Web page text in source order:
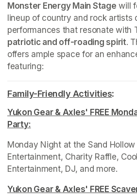
Monster Energy Main Stage will
lineup of country and rock artists
patriotic and off-roading spirit.
offers ample space for an
featuring:
Family-Friendly Activities:
Yukon Gear & Axles' FREE
Party:
Monday Night at the Sand Hollow
Entertainment, Charity Raffle,
Entertainment, DJ, and more.
Yukon Gear & Axles' FREE